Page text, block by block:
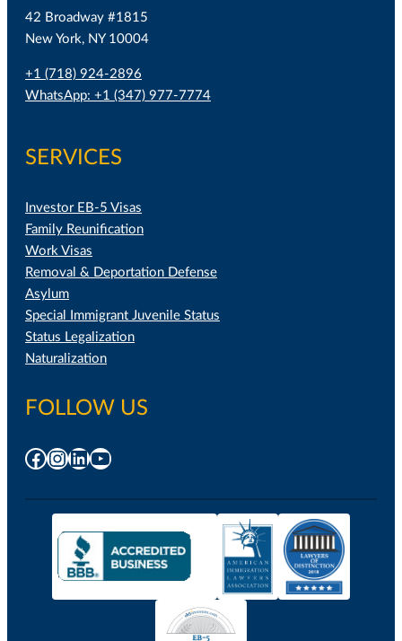
42 Broadway #1815
New York, NY 10004
+1 (718) 924-2896
WhatsApp: +1 (347) 977-7774
SERVICES
Investor EB-5 Visas
Family Reunification
Work Visas
Removal & Deportation Defense
Asylum
Special Immigrant Juvenile Status
Status Legalization
Naturalization
FOLLOW US
Facebook
Instagram
LinkedIn
YouTube